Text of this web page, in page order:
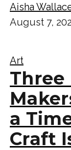
Aisha
August 7,
Art
Three
a
Craft